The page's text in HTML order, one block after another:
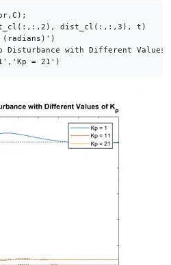
dist_cl(:,:,3), t)
)
Disturbance with Different Values
, 'Kp = 21'